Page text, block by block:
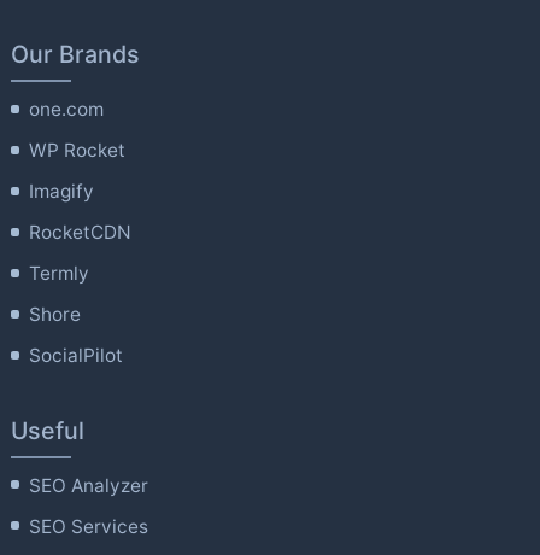
Our Brands
one.com
WP Rocket
Imagify
RocketCDN
Termly
Shore
SocialPilot
Useful
SEO Analyzer
SEO Services